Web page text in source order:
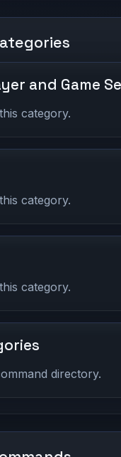
and Game
category.
category.
category.
directory.